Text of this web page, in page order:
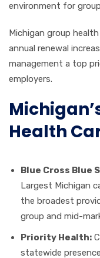
environment for
Michigan group
annual renewal
management a top
employers.
Health
Blue Cross Blue
Largest Michigan
the broadest
group and mid-
Priority Health:
statewide